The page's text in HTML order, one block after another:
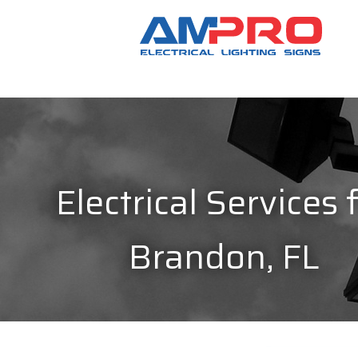
Electrical Services
Brandon, FL